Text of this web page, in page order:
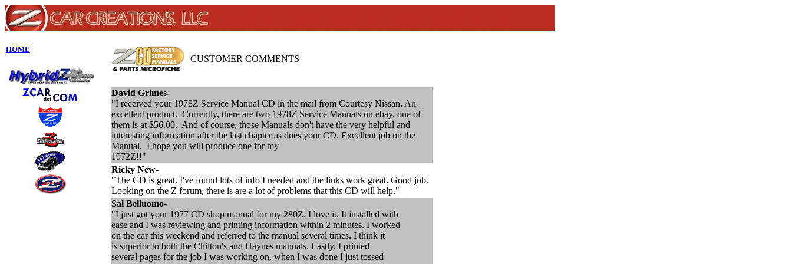
HOME
CUSTOMER COMMENTS
David Grimes-
"I received your 1978Z Service Manual CD in the mail from Courtesy Nissan. An
excellent product. Currently, there are two 1978Z Service Manuals on ebay, one of
them is at $56.00. And of course, those Manuals don't have the very helpful and
interesting information after the last chapter as does your CD. Excellent job on the
Manual. I hope you will produce one for my
1972Z!!"
Ricky New-
"The CD is great. I've found lots of info I needed and the links work great. Good job.
Looking on the Z forum, there is are a lot of problems that this CD will help."
Sal Belluomo-
"I just got your 1977 CD shop manual for my 280Z. I love it. It installed with
ease and I was reviewing and printing information within 2 minutes. I worked
on the car this weekend and referred to the manual several times. I think it
is superior to both the Chilton's and Haynes manuals. Lastly, I printed
several pages for the job I was working on, when I was done I just tossed